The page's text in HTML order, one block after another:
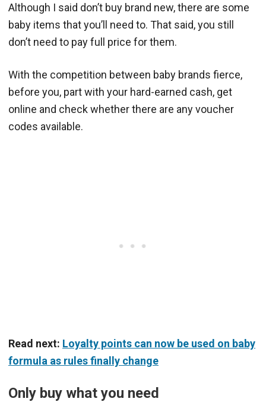
Although I said don’t buy brand new, there are some
baby items that you’ll need to. That said, you still
don’t need to pay full price for them.
With the competition between baby brands fierce,
before you, part with your hard-earned cash, get
online and check whether there are any voucher
codes available.
Read next: Loyalty points can now be used on baby
formula as rules finally change
Only buy what you need